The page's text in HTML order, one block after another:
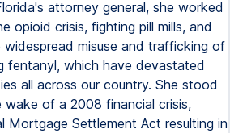
attorney general, she worked
opioid crisis, fighting pill mills, and
misuse and trafficking of
fentanyl, which have devastated
all across our country. She stood
wake of a 2008 financial crisis,
Mortgage Settlement Act resulting in